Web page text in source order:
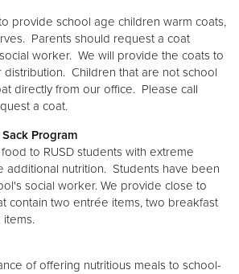
Donate
provide school age children warm coats,
Parents should request a coat
worker. We will provide the coats to
distribution. Children that are not school
directly from our office. Please call
a coat.
Program
to RUSD students with extreme
additional nutrition. Students have been
social worker. We provide close to
contain two entrée items, two breakfast
items.
of offering nutritious meals to school-